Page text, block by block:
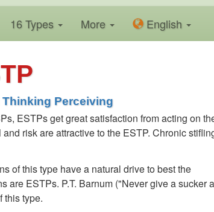
16 Types More English
Perceiving
ESTPs get great satisfaction from acting on
risk are attractive to the ESTP. Chronic
of this type have a natural drive to best the
are ESTPs. P.T. Barnum ("Never give a sucker
this type.